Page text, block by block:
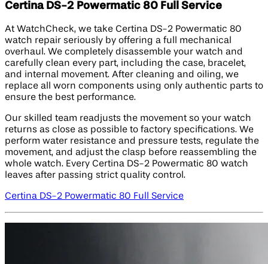
Certina DS-2 Powermatic 80 Full Service
At WatchCheck, we take Certina DS-2 Powermatic 80
watch repair seriously by offering a full mechanical
overhaul. We completely disassemble your watch and
carefully clean every part, including the case, bracelet,
and internal movement. After cleaning and oiling, we
replace all worn components using only authentic parts to
ensure the best performance.
Our skilled team readjusts the movement so your watch
returns as close as possible to factory specifications. We
perform water resistance and pressure tests, regulate the
movement, and adjust the clasp before reassembling the
whole watch. Every Certina DS-2 Powermatic 80 watch
leaves after passing strict quality control.
Certina DS-2 Powermatic 80 Full Service